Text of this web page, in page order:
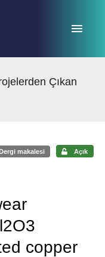
Çıkan
makalesi Açık
copper